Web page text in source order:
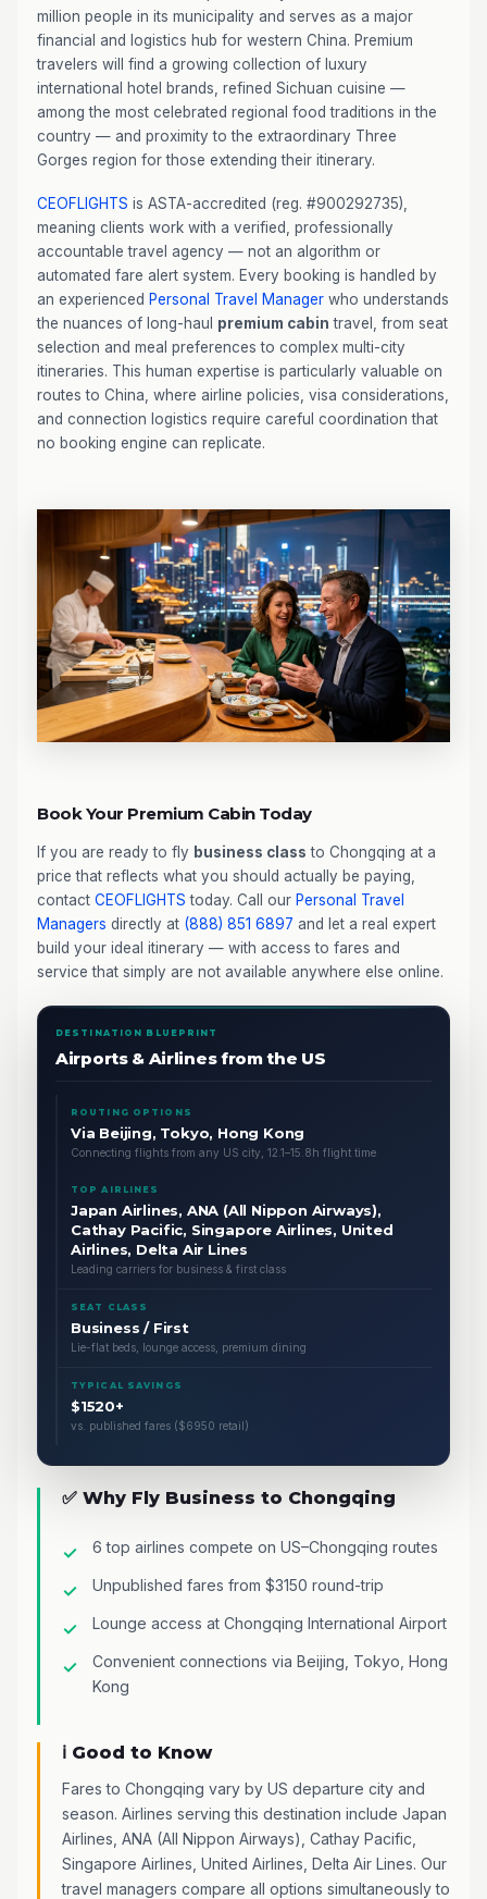
million people in its municipality and serves as a major
financial and logistics hub for western China. Premium
travelers will find a growing collection of luxury
international hotel brands, refined Sichuan cuisine —
among the most celebrated regional food traditions in the
country — and proximity to the extraordinary Three
Gorges region for those extending their itinerary.
CEOFLIGHTS is ASTA-accredited (reg. #900292735),
meaning clients work with a verified, professionally
accountable travel agency — not an algorithm or
automated fare alert system. Every booking is handled by
an experienced Personal Travel Manager who understands
the nuances of long-haul premium cabin travel, from seat
selection and meal preferences to complex multi-city
itineraries. This human expertise is particularly valuable on
routes to China, where airline policies, visa considerations,
and connection logistics require careful coordination that
no booking engine can replicate.
Book Your Premium Cabin Today
If you are ready to fly business class to Chongqing at a
price that reflects what you should actually be paying,
contact CEOFLIGHTS today. Call our Personal Travel
Managers directly at (888) 851 6897 and let a real expert
build your ideal itinerary — with access to fares and
service that simply are not available anywhere else online.
DESTINATION BLUEPRINT
Airports & Airlines from the US
ROUTING OPTIONS
Via Beijing, Tokyo, Hong Kong
Connecting flights from any US city, 12.1–15.8h flight time
TOP AIRLINES
Japan Airlines, ANA (All Nippon Airways),
Cathay Pacific, Singapore Airlines, United
Airlines, Delta Air Lines
Leading carriers for business & first class
SEAT CLASS
Business / First
Lie-flat beds, lounge access, premium dining
TYPICAL SAVINGS
$1520+
vs. published fares ($6950 retail)
✅ Why Fly Business to Chongqing
6 top airlines compete on US–Chongqing routes
Unpublished fares from $3150 round-trip
Lounge access at Chongqing International Airport
Convenient connections via Beijing, Tokyo, Hong
Kong
ℹ️ Good to Know
Fares to Chongqing vary by US departure city and
season. Airlines serving this destination include Japan
Airlines, ANA (All Nippon Airways), Cathay Pacific,
Singapore Airlines, United Airlines, Delta Air Lines. Our
travel managers compare all options simultaneously to